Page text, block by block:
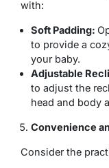
with:
Soft Padding:
to provide a
your baby.
Adjustable
to adjust the
head and body
Convenience
Consider the